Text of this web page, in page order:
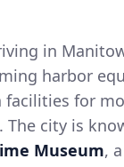
in
harbor
facilities for
The city is
Museum,